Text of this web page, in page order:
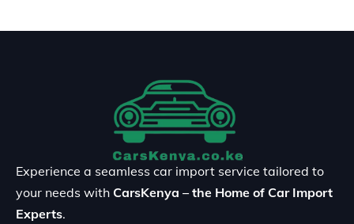
Experience a seamless car import service tailored to
your needs with CarsKenya – the Home of Car Import
Experts.